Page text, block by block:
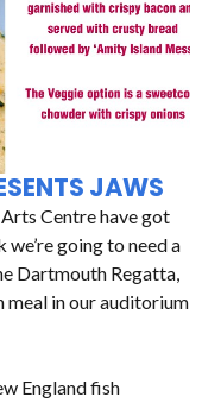
JAWS
Centre have got
going to need a
Dartmouth Regatta,
meal in our auditorium
England fish